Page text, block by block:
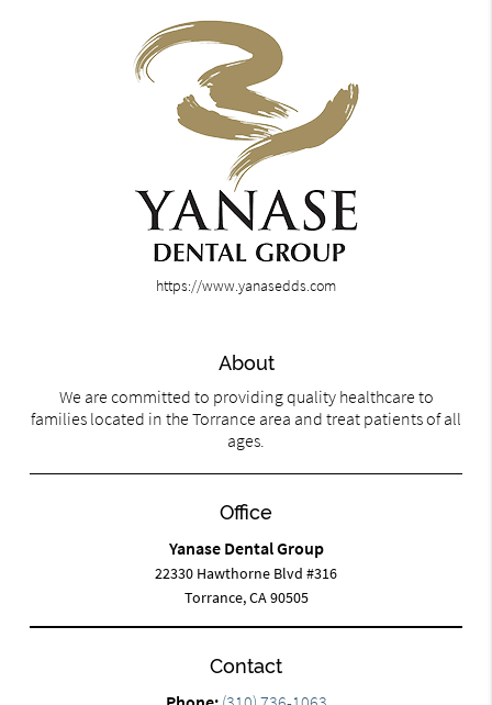
https://www.yanasedds.com
About
We are committed to providing quality healthcare to
families located in the Torrance area and treat patients of all
ages.
Office
Yanase Dental Group
22330 Hawthorne Blvd #316
Torrance, CA 90505
Contact